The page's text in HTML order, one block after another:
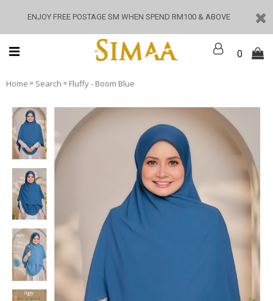
ENJOY FREE POSTAGE SM WHEN SPEND RM100 & ABOVE
0
Home » Search » Fluffy - Boom Blue